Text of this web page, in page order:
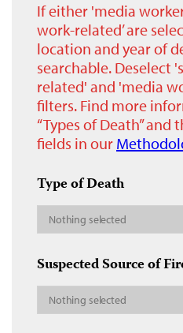
If either 'media
work-related’ are
location and year of
searchable. Deselect
related' and 'media
filters. Find more
“Types of Death”
fields in our
Type of Death
Nothing selected
Suspected Source of
Nothing selected